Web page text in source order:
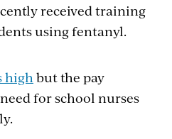
received training
using fentanyl.
high but the pay
for school nurses